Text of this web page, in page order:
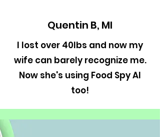
Quentin B, MI
I lost over 40lbs and now my
wife can barely recognize me.
Now she's using Food Spy AI
too!